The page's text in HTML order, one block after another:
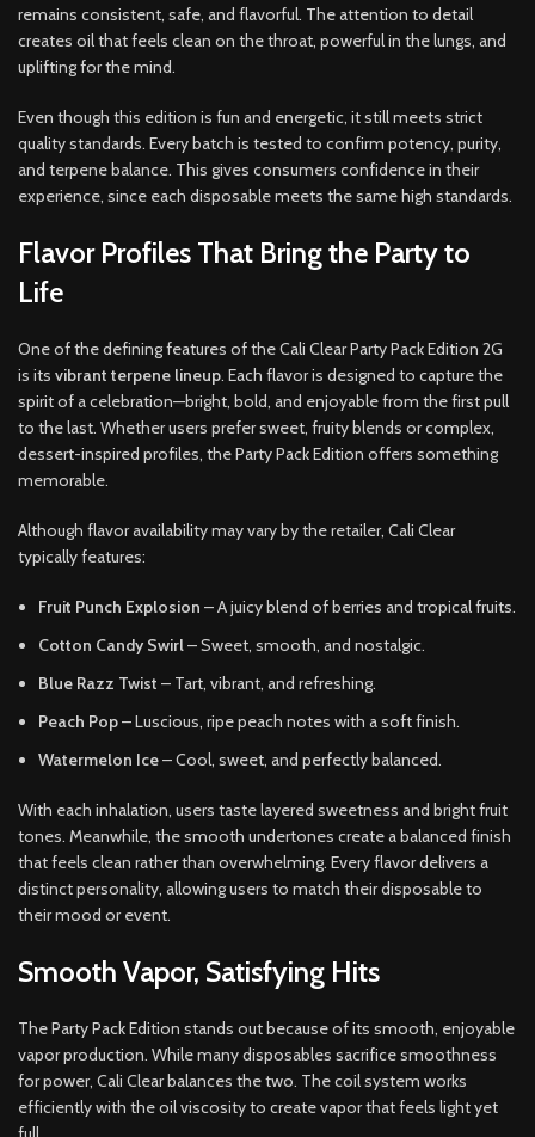
remains consistent, safe, and flavorful. The attention to detail
creates oil that feels clean on the throat, powerful in the lungs, and
uplifting for the mind.
Even though this edition is fun and energetic, it still meets strict
quality standards. Every batch is tested to confirm potency, purity,
and terpene balance. This gives consumers confidence in their
experience, since each disposable meets the same high standards.
Flavor Profiles That Bring the Party to
Life
One of the defining features of the Cali Clear Party Pack Edition 2G
is its vibrant terpene lineup. Each flavor is designed to capture the
spirit of a celebration—bright, bold, and enjoyable from the first pull
to the last. Whether users prefer sweet, fruity blends or complex,
dessert-inspired profiles, the Party Pack Edition offers something
memorable.
Although flavor availability may vary by the retailer, Cali Clear
typically features:
Fruit Punch Explosion – A juicy blend of berries and tropical fruits.
Cotton Candy Swirl– Sweet, smooth, and nostalgic.
Blue Razz Twist – Tart, vibrant, and refreshing.
Peach Pop– Luscious, ripe peach notes with a soft finish.
Watermelon Ice– Cool, sweet, and perfectly balanced.
With each inhalation, users taste layered sweetness and bright fruit
tones. Meanwhile, the smooth undertones create a balanced finish
that feels clean rather than overwhelming. Every flavor delivers a
distinct personality, allowing users to match their disposable to
their mood or event.
Smooth Vapor, Satisfying Hits
The Party Pack Edition stands out because of its smooth, enjoyable
vapor production. While many disposables sacrifice smoothness
for power, Cali Clear balances the two. The coil system works
efficiently with the oil viscosity to create vapor that feels light yet